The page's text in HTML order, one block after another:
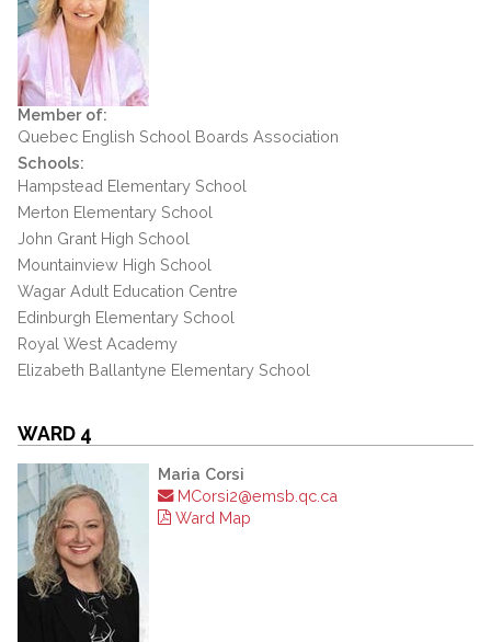
Member of:
Quebec English School Boards Association
Schools:
Hampstead Elementary School
Merton Elementary School
John Grant High School
Mountainview High School
Wagar Adult Education Centre
Edinburgh Elementary School
Royal West Academy
Elizabeth Ballantyne Elementary School
WARD 4
Maria Corsi
MCorsi2@emsb.qc.ca
Ward Map